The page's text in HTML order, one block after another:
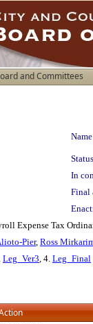
and Committees
In
Final
Expense Tax
Pier, Ross
Leg_Ver3, 4. Leg_Final